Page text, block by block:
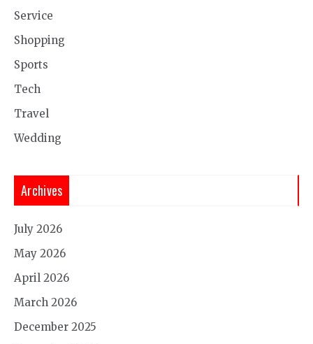
Service
Shopping
Sports
Tech
Travel
Wedding
Archives
July 2026
May 2026
April 2026
March 2026
December 2025